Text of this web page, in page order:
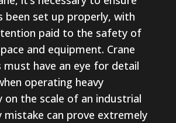
been set up properly, with
paid to the safety of
and equipment. Crane
have an eye for detail
operating heavy
on the scale of an industrial
mistake can prove extremely